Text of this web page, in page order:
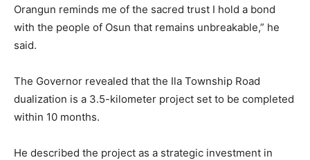
Orangun reminds me of the sacred trust I hold a bond
with the people of Osun that remains unbreakable,” he
said.
The Governor revealed that the Ila Township Road
dualization is a 3.5-kilometer project set to be completed
within 10 months.
He described the project as a strategic investment in